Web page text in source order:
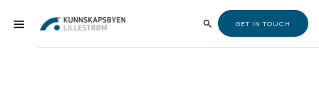
GET IN TOUCH